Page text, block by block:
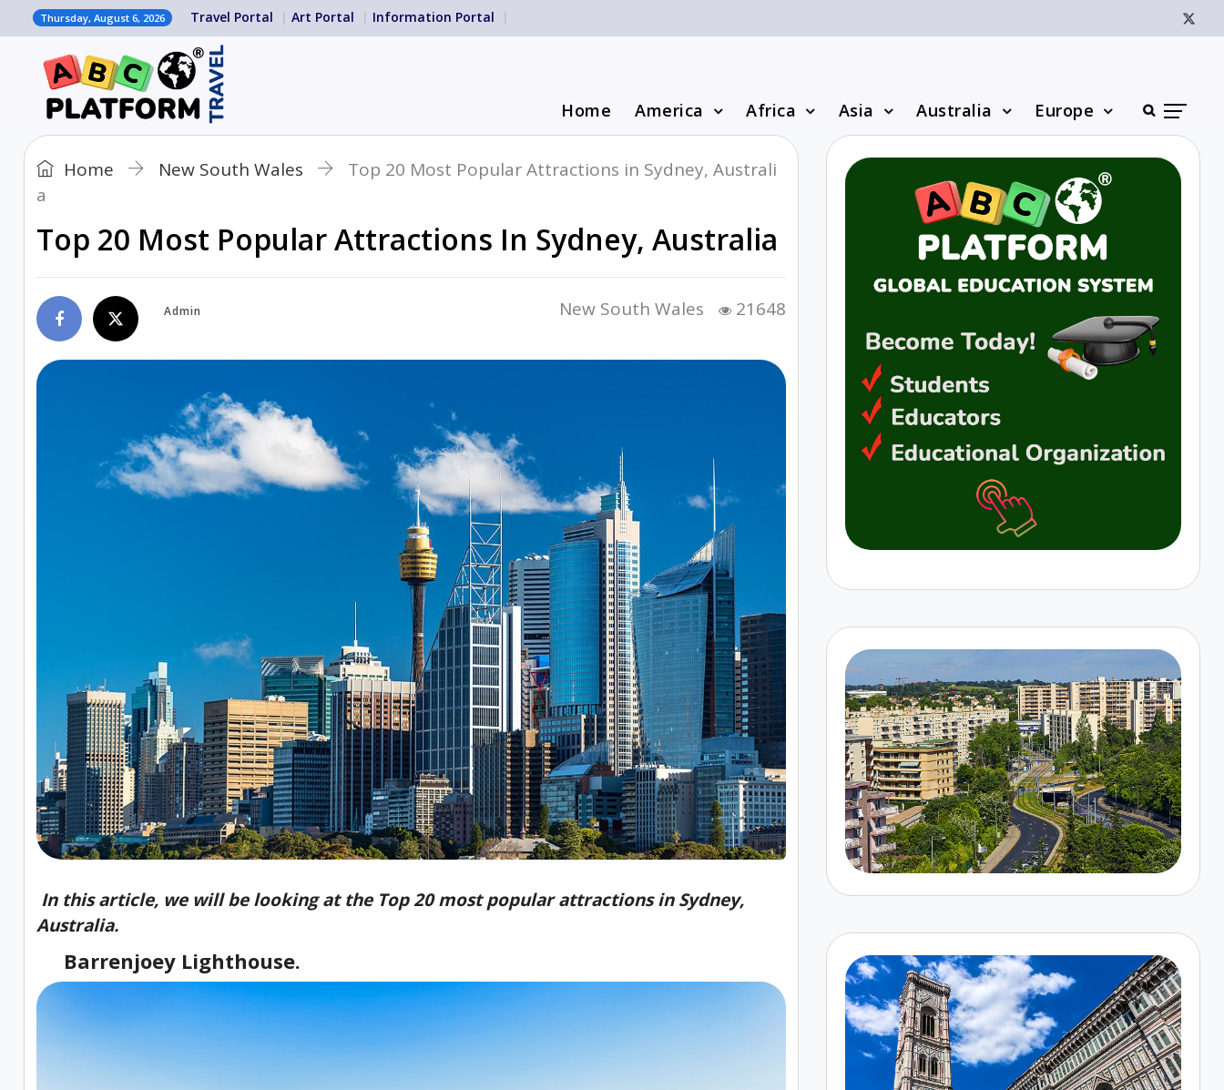
Thursday, August 6, 2026 Travel Portal Art Portal Information Portal
Home America Africa Asia Australia Europe
Home New South Wales
Top 20 Most Popular Attractions in Sydney, Australi
a
Top 20 Most Popular Attractions In Sydney, Australia
Admin New South Wales 21648
In this article, we will be looking at the Top 20 most popular attractions in Sydney,
Australia.
Barrenjoey Lighthouse.